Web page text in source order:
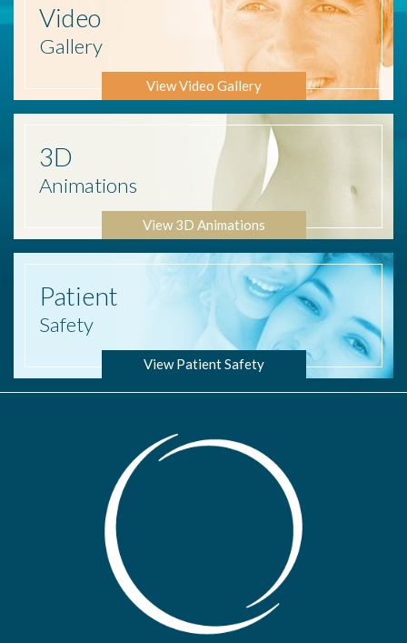
Video
Gallery
View Video Gallery
3D
Animations
View 3D Animations
Patient
Safety
View Patient Safety